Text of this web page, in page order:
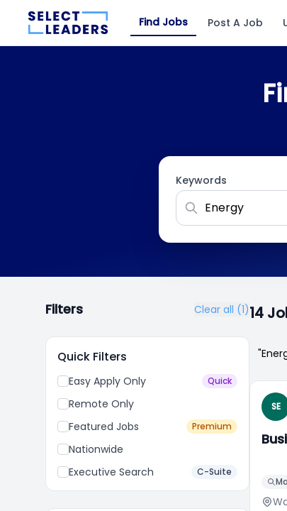
Find Jobs Post A Job
Keywords
Filters Clear all (1)
Quick Filters
Easy Apply Only Quick
Remote Only
Featured Jobs
Premium
Nationwide
Executive Search
C-Suite
14
SE